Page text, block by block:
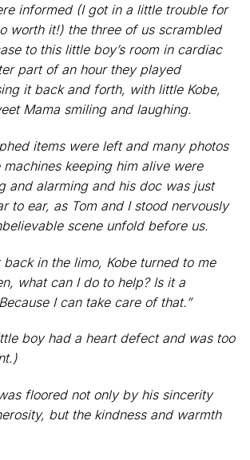
informed (I got in a little trouble for
worth it!) the three of us scrambled
to this little boy’s room in cardiac
part of an hour they played
it back and forth, with little Kobe,
Mama smiling and laughing.
items were left and many photos
machines keeping him alive were
and alarming and his doc was just
to ear, as Tom and I stood nervously
scene unfold before us.
in the limo, Kobe turned to me
what can I do to help? Is it a
I can take care of that.”
boy had a heart defect and was too
floored not only by his sincerity
but the kindness and warmth